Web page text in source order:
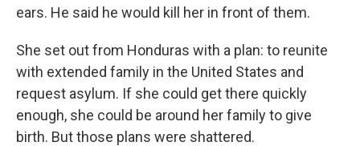
ears. He said he would kill her in front of them.
She set out from Honduras with a plan: to reunite
with extended family in the United States and
request asylum. If she could get there quickly
enough, she could be around her family to give
birth. But those plans were shattered.